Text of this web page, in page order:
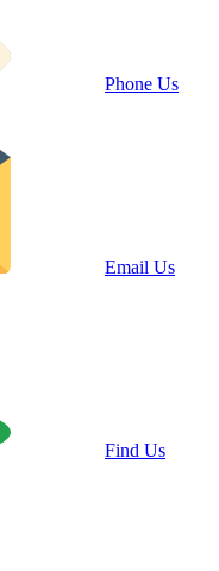
Phone Us
Email Us
Find Us